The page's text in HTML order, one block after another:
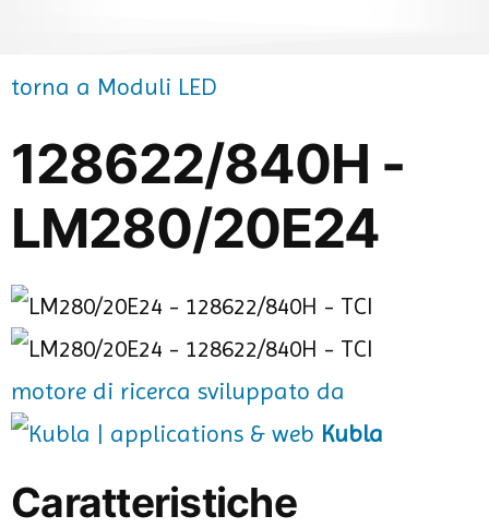
torna a Moduli LED
128622/840H -
LM280/20E24
motore di ricerca sviluppato da
Kubla
Caratteristiche